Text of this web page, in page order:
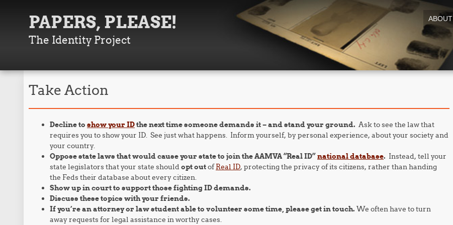
PAPERS, PLEASE!
The Identity Project
ABOUT
Take Action
Decline toshow your IDthe next time someone demands it – and stand your ground. Ask to see the law that
requires you to show your ID. See just what happens. Inform yourself, by personal experience, about your society and
your country.
Oppose state laws that would cause your state to join the AAMVA “Real ID”national database. Instead, tell your
state legislators that your state shouldopt outofReal ID, protecting the privacy of its citizens, rather than handing
the Feds their database about every citizen.
Show up in court to support those fighting ID demands.
Discuss these topics with your friends.
If you’re an attorney or law student able to volunteer some time, please get in touch.We often have to turn
away requests for legal assistance in worthy cases.